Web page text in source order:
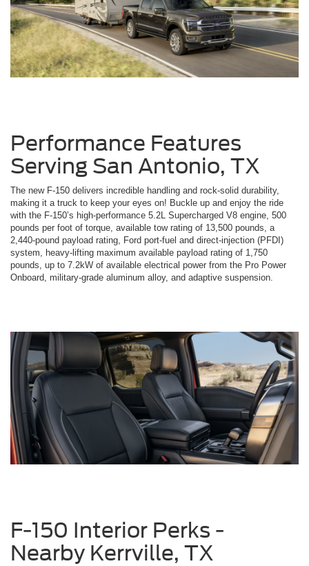
Performance Features
Serving San Antonio, TX
The new F-150 delivers incredible handling and rock-solid durability,
making it a truck to keep your eyes on! Buckle up and enjoy the ride
with the F-150’s high-performance 5.2L Supercharged V8 engine, 500
pounds per foot of torque, available tow rating of 13,500 pounds, a
2,440-pound payload rating, Ford port-fuel and direct-injection (PFDI)
system, heavy-lifting maximum available payload rating of 1,750
pounds, up to 7.2kW of available electrical power from the Pro Power
Onboard, military-grade aluminum alloy, and adaptive suspension.
F-150 Interior Perks -
Nearby Kerrville, TX